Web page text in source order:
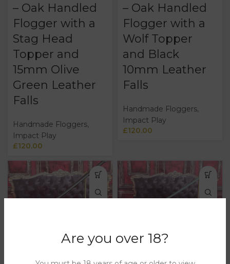
Are you over 18?
– Oak Handled
Flogger with a
Stag Head
Topper and
15mm Olive
Green Leather
Falls
Handmade Floggers,
Impact Play
£120.00
– Oak Handled
Flogger with a
Wolf Topper
and Black
10mm Leather
Falls
Handmade Floggers,
Impact Play
£120.00
Loaded Cane
With Ball
Loaded Cane
with Ball